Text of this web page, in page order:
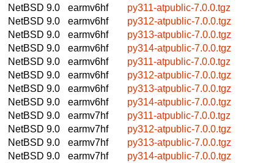
NetBSD 9.0
earmv6hf
py311-atpublic-7.0.0.tgz
NetBSD 9.0
earmv6hf
py312-atpublic-7.0.0.tgz
NetBSD 9.0
earmv6hf
py313-atpublic-7.0.0.tgz
NetBSD 9.0
earmv6hf
py314-atpublic-7.0.0.tgz
NetBSD 9.0
earmv6hf
py311-atpublic-7.0.0.tgz
NetBSD 9.0
earmv6hf
py312-atpublic-7.0.0.tgz
NetBSD 9.0
earmv6hf
py313-atpublic-7.0.0.tgz
NetBSD 9.0
earmv6hf
py314-atpublic-7.0.0.tgz
NetBSD 9.0
earmv7hf
py311-atpublic-7.0.0.tgz
NetBSD 9.0
earmv7hf
py312-atpublic-7.0.0.tgz
NetBSD 9.0
earmv7hf
py313-atpublic-7.0.0.tgz
NetBSD 9.0
earmv7hf
py314-atpublic-7.0.0.tgz